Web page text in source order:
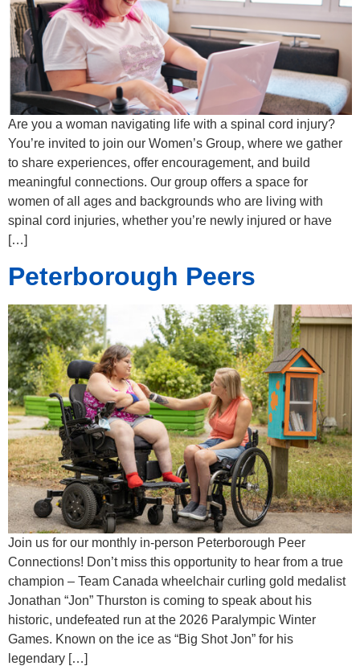
Are you a woman navigating life with a spinal cord injury?
You’re invited to join our Women’s Group, where we gather
to share experiences, offer encouragement, and build
meaningful connections. Our group offers a space for
women of all ages and backgrounds who are living with
spinal cord injuries, whether you’re newly injured or have
[…]
Peterborough Peers
Join us for our monthly in-person Peterborough Peer
Connections! Don’t miss this opportunity to hear from a true
champion – Team Canada wheelchair curling gold medalist
Jonathan “Jon” Thurston is coming to speak about his
historic, undefeated run at the 2026 Paralympic Winter
Games. Known on the ice as “Big Shot Jon” for his
legendary […]